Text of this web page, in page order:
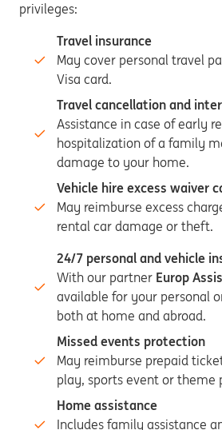
privileges:
Travel insurance
May cover personal travel
Visa card.
Travel cancellation and
Assistance in case of early
hospitalization of a family
damage to your home.
Vehicle hire excess waiver
May reimburse excess
rental car damage or theft.
24/7 personal and vehicle
With our partner Europ
available for your personal
both at home and abroad.
Missed events protection
May reimburse prepaid
play, sports event or theme
Home assistance
Includes family assistance